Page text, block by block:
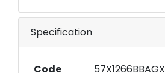
Specification
Code
57X1266BBAGX